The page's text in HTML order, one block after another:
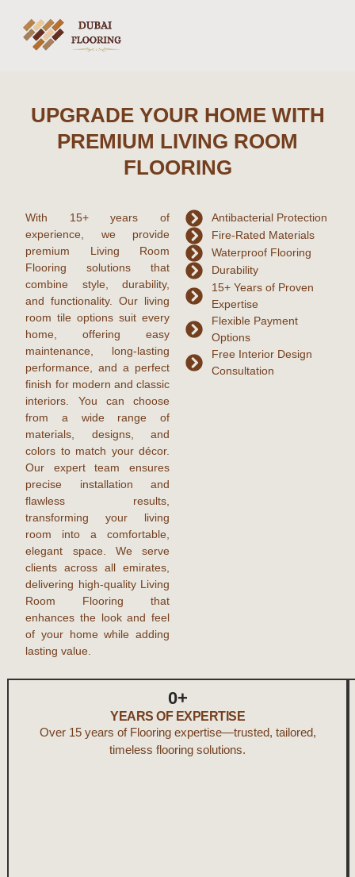
UPGRADE YOUR HOME WITH
PREMIUM LIVING ROOM
FLOORING
With 15+ years of
experience , we provide
premium Living Room
Flooring solutions that
combine style, durability,
and functionality. Our living
room tile options suit every
home, offering easy
maintenance, long-lasting
performance, and a perfect
finish for modern and classic
interiors. You can choose
from a wide range of
materials, designs, and
colors to match your décor.
Our expert team ensures
precise installation and
flawless results,
transforming your living
room into a comfortable,
elegant space. We serve
clients across all emirates,
delivering high-quality Living
Room Flooring that
enhances the look and feel
of your home while adding
lasting value.
Antibacterial Protection
Fire-Rated Materials
Waterproof Flooring
Durability
15+ Years of Proven
Expertise
Flexible Payment
Options
Free Interior Design
Consultation
YEARS OF EXPERTISE
0+
Over 15 years of Flooring expertise—trusted, tailored,
timeless flooring solutions.